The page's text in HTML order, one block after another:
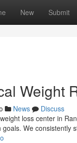
New Submit
Weight
News
Discuss
loss center in
We consistently